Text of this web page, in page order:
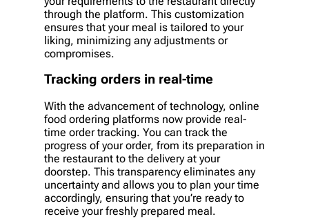
through the platform. This customization
ensures that your meal is tailored to your
liking, minimizing any adjustments or
compromises.
Tracking orders in real-time
With the advancement of technology, online
food ordering platforms now provide real-
time order tracking. You can track the
progress of your order, from its preparation in
the restaurant to the delivery at your
doorstep. This transparency eliminates any
uncertainty and allows you to plan your time
accordingly, ensuring that you’re ready to
receive your freshly prepared meal.